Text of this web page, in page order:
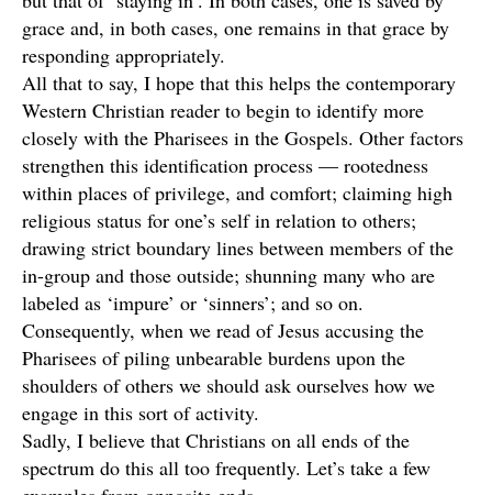
grace and, in both cases, one remains in that grace by
responding appropriately.
All that to say, I hope that this helps the contemporary
Western Christian reader to begin to identify more
closely with the Pharisees in the Gospels. Other factors
strengthen this identification process — rootedness
within places of privilege, and comfort; claiming high
religious status for one’s self in relation to others;
drawing strict boundary lines between members of the
in-group and those outside; shunning many who are
labeled as ‘impure’ or ‘sinners’; and so on.
Consequently, when we read of Jesus accusing the
Pharisees of piling unbearable burdens upon the
shoulders of others we should ask ourselves how we
engage in this sort of activity.
Sadly, I believe that Christians on all ends of the
spectrum do this all too frequently. Let’s take a few